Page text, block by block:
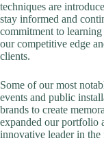
techniques are
stay informed and
commitment to
our competitive edge
clients.
Some of our most
events and public
brands to create
expanded our portfolio
innovative leader in the